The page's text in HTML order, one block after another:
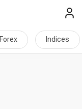
Forex Indices